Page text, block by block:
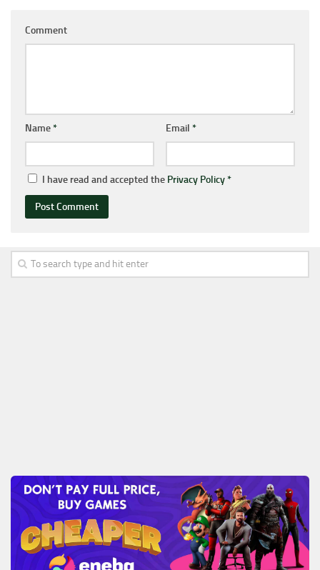
Comment
Name* Email *
I have read and accepted the Privacy Policy*